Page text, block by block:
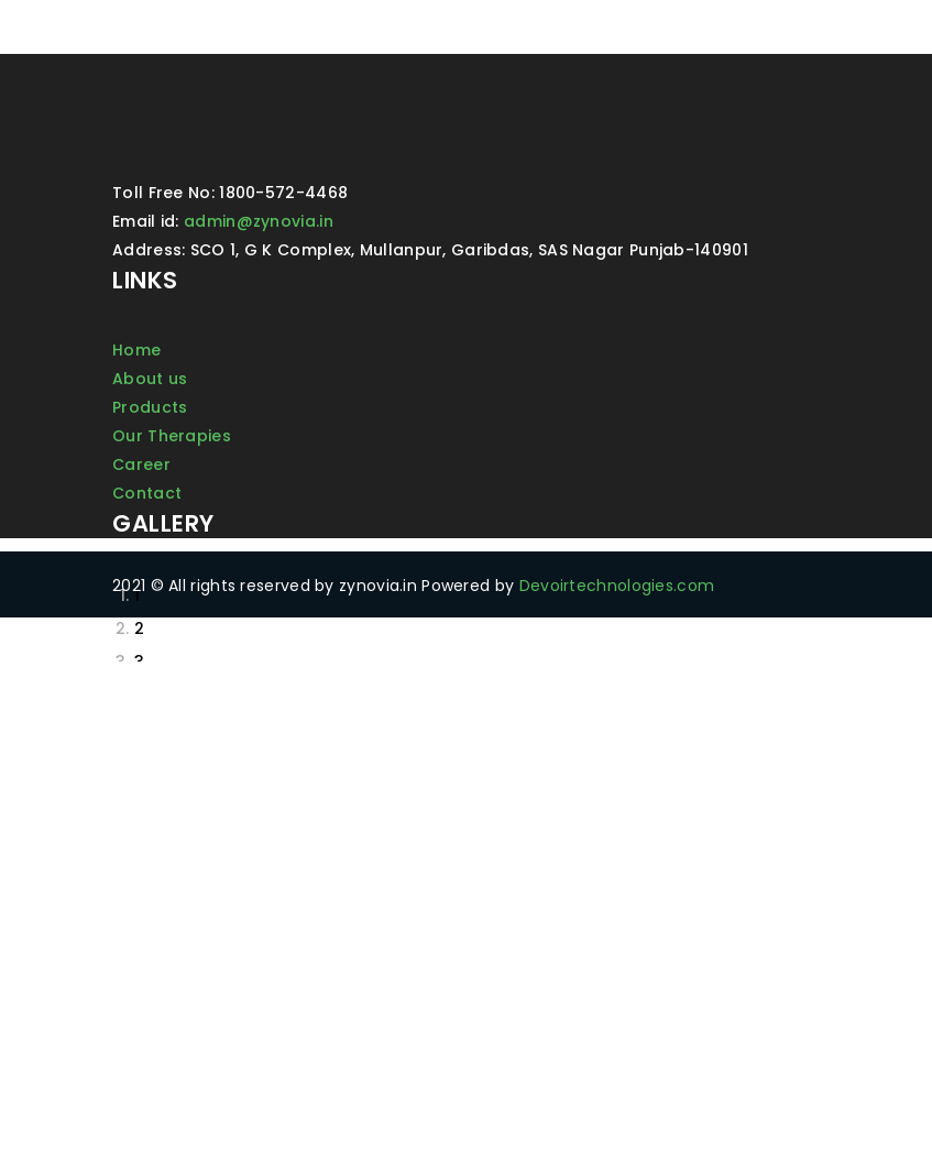
Toll Free No: 1800-572-4468
Email id: admin@zynovia.in
Address: SCO 1, G K Complex, Mullanpur, Garibdas, SAS Nagar Punjab-140901
LINKS
Home
About us
Products
Our Therapies
Career
Contact
GALLERY
1
2
3
2021 © All rights reserved by zynovia.in Powered by Devoirtechnologies.com